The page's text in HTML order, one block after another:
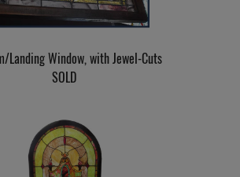
Landing Window, with Jewel-Cuts
SOLD